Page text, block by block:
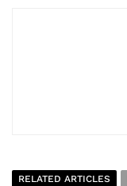
RELATED ARTICLES